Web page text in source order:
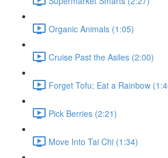
Organic Animals (1:05)
Cruise Past the Asiles (2:00)
Forget Tofu; Eat a Rainbow
Pick Berries (2:21)
Move Into Tai Chi (1:34)